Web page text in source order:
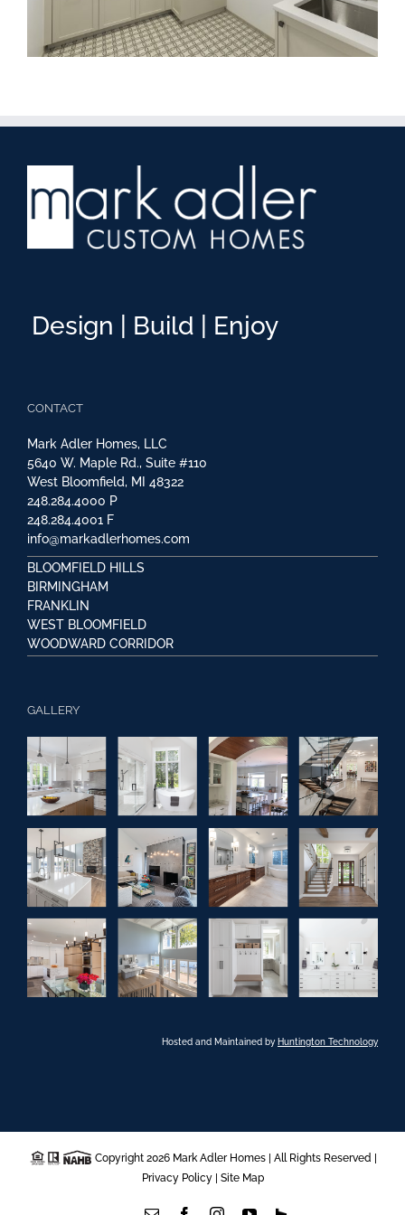
Design | Build | Enjoy
CONTACT
Mark Adler Homes, LLC
5640 W. Maple Rd., Suite #110
West Bloomfield, MI 48322
248.284.4000 P
248.284.4001 F
info@markadlerhomes.com
BLOOMFIELD HILLS
BIRMINGHAM
FRANKLIN
WEST BLOOMFIELD
WOODWARD CORRIDOR
GALLERY
Hosted and Maintained by Huntington Technology
Copyright 2026 Mark Adler Homes | All Rights Reserved |
Privacy Policy| Site Map